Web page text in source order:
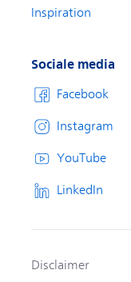
Inspiration
Sociale media
Facebook
Instagram
YouTube
LinkedIn
Disclaimer